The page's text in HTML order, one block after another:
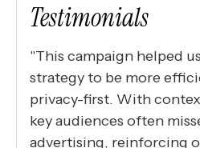
Testimonials
"This campaign helped
strategy to be more
privacy-first. With
key audiences often
advertising, reinforcing